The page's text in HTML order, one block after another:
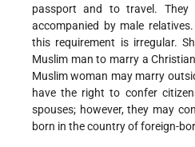
passport and to travel.
accompanied by male
this requirement is irregular.
Muslim man to marry a
Muslim woman may marry
have the right to confer
spouses; however, they may
born in the country of foreign-